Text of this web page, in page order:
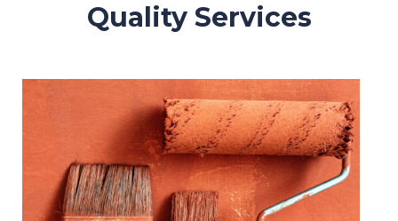
Quality Services